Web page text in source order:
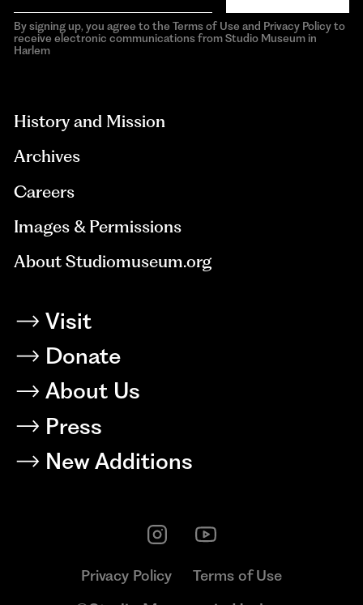
By signing up, you agree to the Terms of Use and Privacy Policy to
receive electronic communications from Studio Museum in
Harlem
History and Mission
Archives
Careers
Images & Permissions
About Studiomuseum.org
Visit
Donate
About Us
Press
New Additions
Privacy Policy Terms of Use